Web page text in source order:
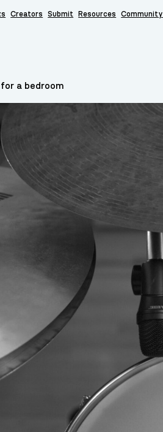
Creators Submit Resources Community
a bedroom